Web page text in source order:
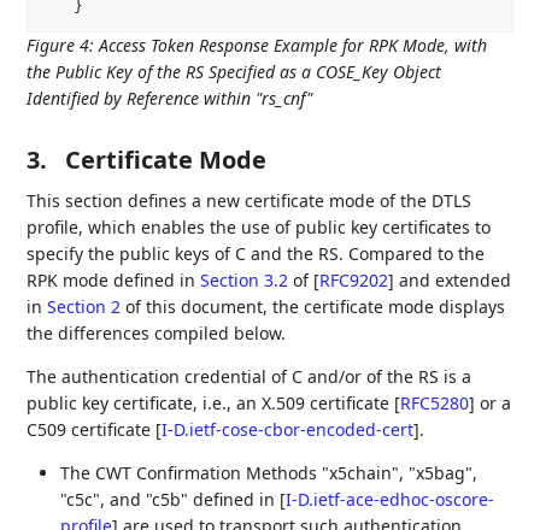
Figure 4:Access Token Response Example for RPK Mode, with
the Public Key of the RS Specified as a COSE_Key Object
Identified by Reference within "rs_cnf"
3. Certificate Mode
This section defines a new certificate mode of the DTLS
profile, which enables the use of public key certificates to
specify the public keys of C and the RS. Compared to the
RPK mode defined inSection 3.2 of [RFC9202] and extended
inSection 2 of this document, the certificate mode displays
the differences compiled below.
The authentication credential of C and/or of the RS is a
public key certificate, i.e., an X.509 certificate [RFC5280] or a
C509 certificate [I-D.ietf-cose-cbor-encoded-cert].
The CWT Confirmation Methods "x5chain", "x5bag",
"c5c", and "c5b" defined in [I-D.ietf-ace-edhoc-oscore-
profile] are used to transport such authentication